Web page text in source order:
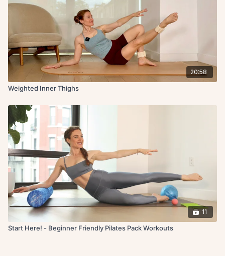
20:58
Weighted Inner Thighs
11
Start Here! - Beginner Friendly Pilates Pack Workouts